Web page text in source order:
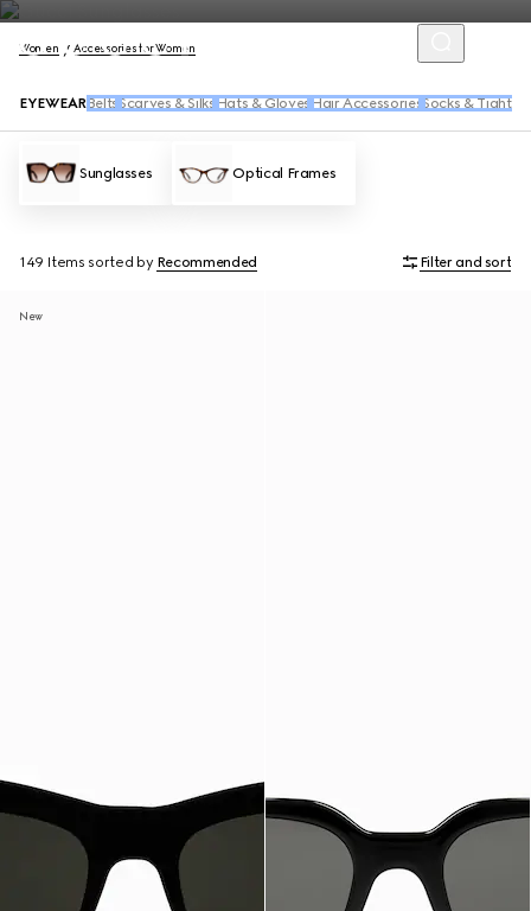
Women Accessories for Women
EYEWEARBelts Scarves & Silks Hats & Gloves Hair Accessories Socks & Tights
Sunglasses Optical Frames
149 Items sorted by Recommended Filter and sort
New